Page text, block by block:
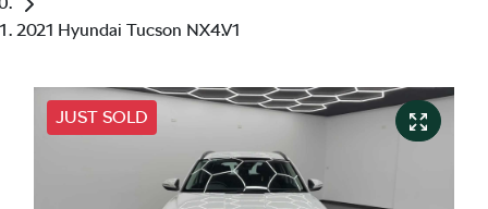
2021 Hyundai Tucson NX4.V1
JUST SOLD